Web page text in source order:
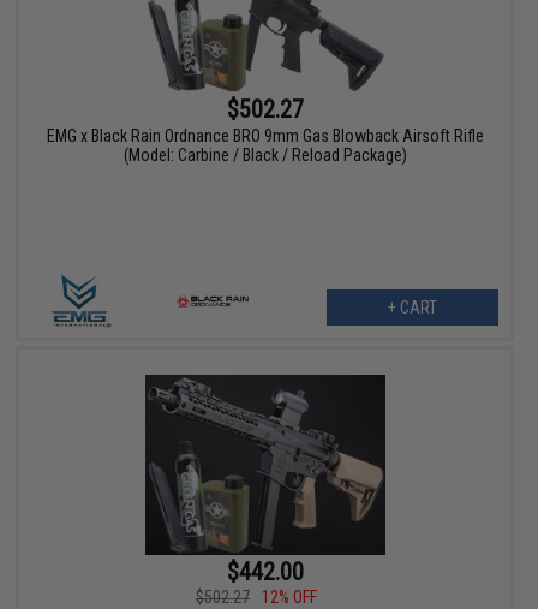
$502.27
EMG x Black Rain Ordnance BRO 9mm Gas Blowback Airsoft Rifle
(Model: Carbine / Black / Reload Package)
+ CART
$442.00
$502.27
12% OFF